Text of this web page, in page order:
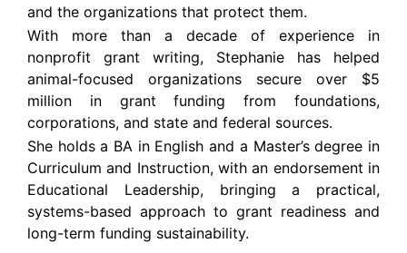
and the organizations that protect them.
With more than a decade of experience in
nonprofit grant writing, Stephanie has helped
animal-focused organizations secure over $5
million in grant funding from foundations,
corporations, and state and federal sources.
She holds a BA in English and a Master’s degree in
Curriculum and Instruction, with an endorsement in
Educational Leadership, bringing a practical,
systems-based approach to grant readiness and
long-term funding sustainability.